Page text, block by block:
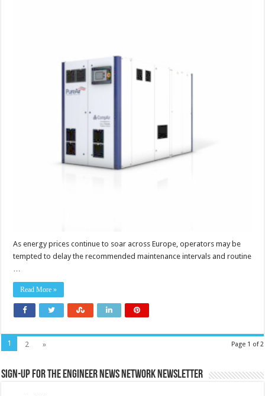
saves’
As energy prices continue to soar across Europe, operators may be
tempted to delay the recommended maintenance intervals and routine
Read More »
Page 1 of 2
1 2 »
Sign-up for the Engineer News Network Newsletter